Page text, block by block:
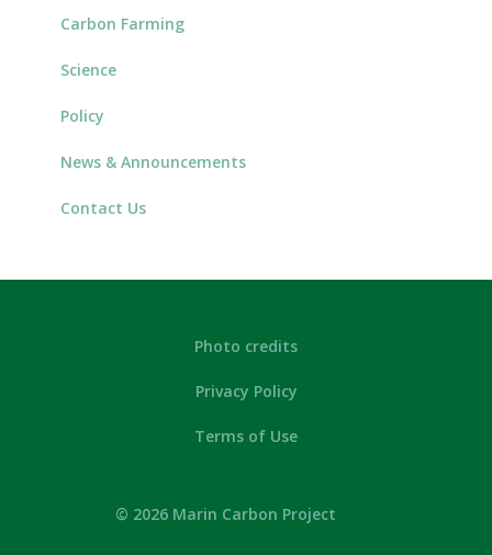
Carbon Farming
Science
Policy
News & Announcements
Contact Us
© 2026 Marin Carbon Project
Photo credits
Privacy Policy
Terms of Use